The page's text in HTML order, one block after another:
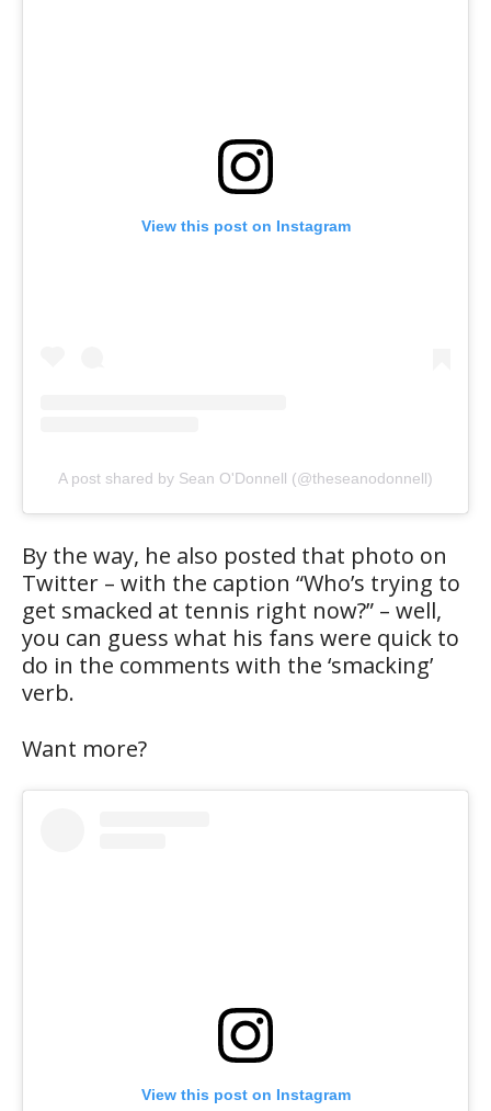
View this post on Instagram
A post shared by Sean O'Donnell (@theseanodonnell)
By the way, he also posted that photo on
Twitter – with the caption “Who’s trying to
get smacked at tennis right now?” – well,
you can guess what his fans were quick to
do in the comments with the ‘smacking’
verb.
Want more?
View this post on Instagram